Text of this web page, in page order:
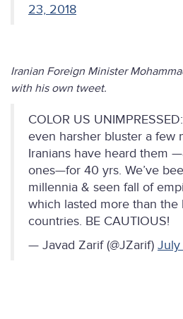
23, 2018
Iranian Foreign Minister
with his own tweet.
COLOR US
even harsher bluster a few
Iranians have heard them
ones—for 40 yrs. We’ve
millennia & seen fall of
which lasted more than the
countries. BE CAUTIOUS!
— Javad Zarif (@JZarif) July